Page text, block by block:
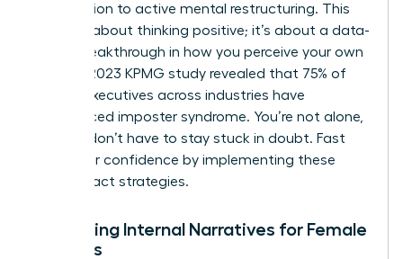
observation to active mental restructuring. This
isn’t just about thinking positive; it’s about a data-
driven breakthrough in how you perceive your own
value. A 2023 KPMG study revealed that 75% of
female executives across industries have
experienced imposter syndrome. You’re not alone,
but you don’t have to stay stuck in doubt. Fast
track your confidence by implementing these
high-impact strategies.
Reframing Internal Narratives for Female
Success